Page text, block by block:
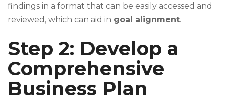
findings in a format that can be easily accessed and
reviewed, which can aid in goal alignment.
Step 2: Develop a
Comprehensive
Business Plan